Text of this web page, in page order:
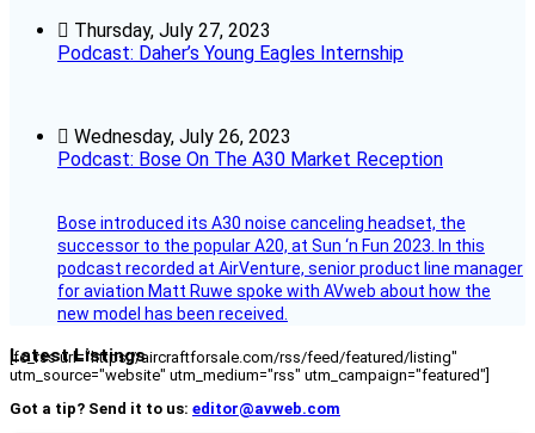
Thursday, July 27, 2023
Podcast: Daher’s Young Eagles Internship
Wednesday, July 26, 2023
Podcast: Bose On The A30 Market Reception
Bose introduced its A30 noise canceling headset, the
successor to the popular A20, at Sun ‘n Fun 2023. In this
podcast recorded at AirVenture, senior product line manager
for aviation Matt Ruwe spoke with AVweb about how the
new model has been received.
Latest Listings
[fc_rss url="https://aircraftforsale.com/rss/feed/featured/listing"
utm_source="website" utm_medium="rss" utm_campaign="featured"]
Got a tip? Send it to us: editor@avweb.com